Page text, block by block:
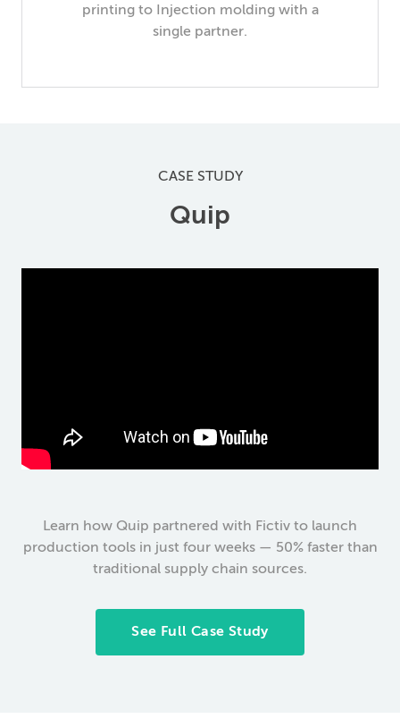
printing to Injection molding with a
single partner.
CASE STUDY
Quip
Learn how Quip partnered with Fictiv to launch
production tools in just four weeks — 50% faster than
traditional supply chain sources.
See Full Case Study